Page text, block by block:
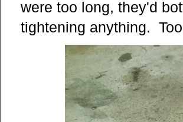
were too long, they'd
tightening anything.